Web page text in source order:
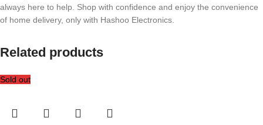
always here to help. Shop with confidence and enjoy the convenience
of home delivery, only with Hashoo Electronics.
Related products
Sold out